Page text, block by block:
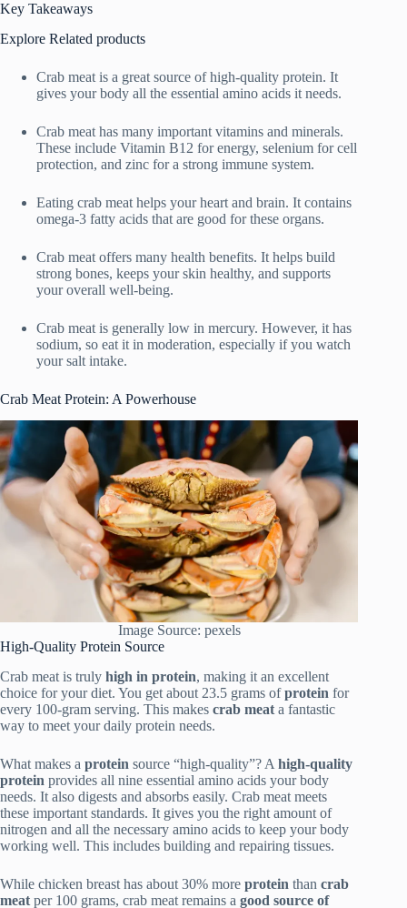
Key Takeaways
Explore Related products
Crab meat is a great source of high-quality protein. It
gives your body all the essential amino acids it needs.
Crab meat has many important vitamins and minerals.
These include Vitamin B12 for energy, selenium for cell
protection, and zinc for a strong immune system.
Eating crab meat helps your heart and brain. It contains
omega-3 fatty acids that are good for these organs.
Crab meat offers many health benefits. It helps build
strong bones, keeps your skin healthy, and supports
your overall well-being.
Crab meat is generally low in mercury. However, it has
sodium, so eat it in moderation, especially if you watch
your salt intake.
Crab Meat Protein: A Powerhouse
Image Source: pexels
High-Quality Protein Source
Crab meat is truly high in protein, making it an excellent
choice for your diet. You get about 23.5 grams ofprotein for
every 100-gram serving. This makes crab meat a fantastic
way to meet your daily protein needs.
What makes a protein source “high-quality”? A high-quality
protein provides all nine essential amino acids your body
needs. It also digests and absorbs easily. Crab meat meets
these important standards. It gives you the right amount of
nitrogen and all the necessary amino acids to keep your body
working well. This includes building and repairing tissues.
While chicken breast has about 30% more protein than crab
meat per 100 grams, crab meat remains a good source of